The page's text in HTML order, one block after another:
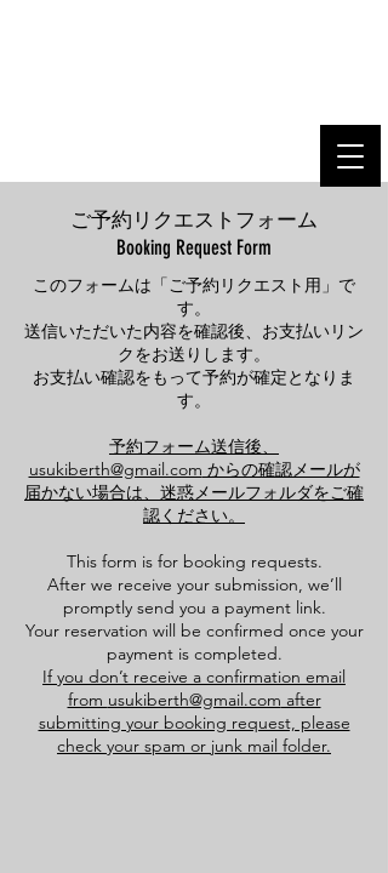
ご予約リクエストフォーム
Booking Request Form
このフォームは「ご予約リクエスト用」で
す。
送信いただいた内容を確認後、お支払いリン
クをお送りします。
お支払い確認をもって予約が確定となりま
す。
予約フォーム送信後、
usukiberth@gmail.com からの確認メールが
届かない場合は、迷惑メールフォルダをご確
認ください。
This form is for booking requests.
After we receive your submission, we’ll
promptly send you a payment link.
Your reservation will be confirmed once your
payment is completed.
If you don’t receive a confirmation email
from usukiberth@gmail.com after
submitting your booking request, please
check your spam or junk mail folder.